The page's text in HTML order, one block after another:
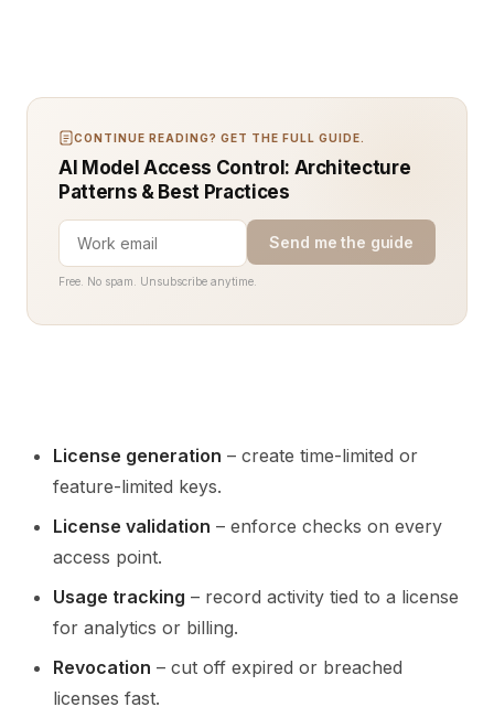
CONTINUE READING? GET THE FULL GUIDE.
AI Model Access Control: Architecture
Patterns & Best Practices
Send me the guide
Free. No spam. Unsubscribe anytime.
License generation – create time-limited or
feature-limited keys.
License validation – enforce checks on every
access point.
Usage tracking – record activity tied to a license
for analytics or billing.
Revocation – cut off expired or breached
licenses fast.